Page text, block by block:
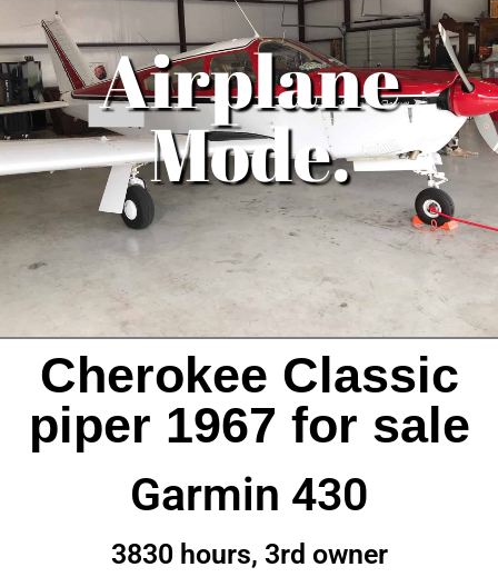
Airplane
Mode.
Cherokee Classic
piper 1967 for sale
Garmin 430
3830 hours, 3rd owner